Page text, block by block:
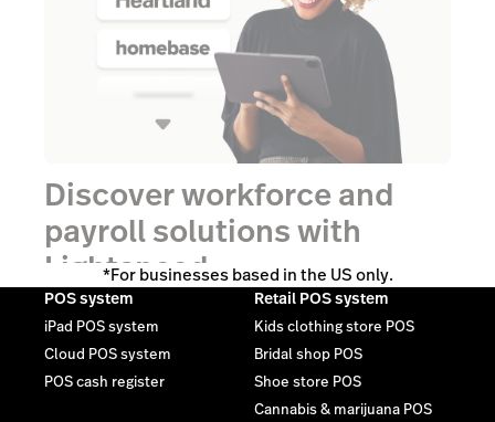
Discover workforce and
payroll solutions with
Lightspeed.
Talk to an expert
*For businesses based in the US only.
POS system
iPad POS system
Cloud POS system
POS cash register
Retail POS system
Kids clothing store POS
Bridal shop POS
Shoe store POS
Cannabis & marijuana POS